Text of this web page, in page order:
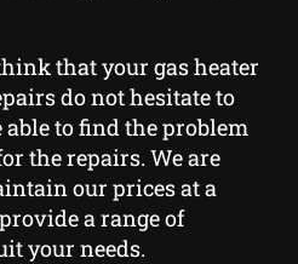
that your gas heater
do not hesitate to
to find the problem
the repairs. We are
our prices at a
a range of
your needs.